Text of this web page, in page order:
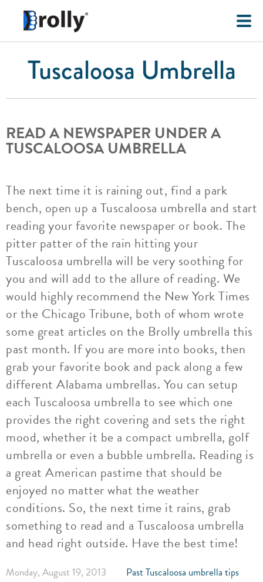
Tuscaloosa Umbrella
READ A NEWSPAPER UNDER A
TUSCALOOSA UMBRELLA
The next time it is raining out, find a park
bench, open up a Tuscaloosa umbrella and start
reading your favorite newspaper or book. The
pitter patter of the rain hitting your
Tuscaloosa umbrella will be very soothing for
you and will add to the allure of reading. We
would highly recommend the New York Times
or the Chicago Tribune, both of whom wrote
some great articles on the Brolly umbrella this
past month. If you are more into books, then
grab your favorite book and pack along a few
different Alabama umbrellas. You can setup
each Tuscaloosa umbrella to see which one
provides the right covering and sets the right
mood, whether it be a compact umbrella, golf
umbrella or even a bubble umbrella. Reading is
a great American pastime that should be
enjoyed no matter what the weather
conditions. So, the next time it rains, grab
something to read and a Tuscaloosa umbrella
and head right outside. Have the best time!
Monday, August 19, 2013
Past Tuscaloosa umbrella tips